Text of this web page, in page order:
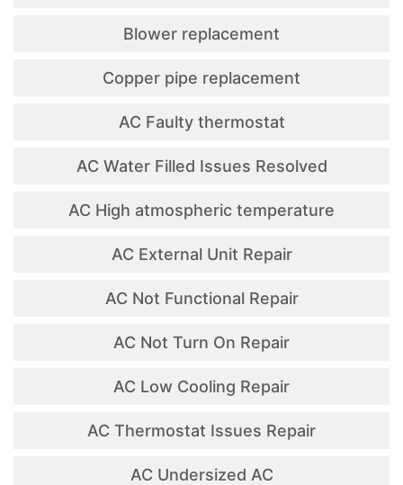
Blower replacement
Copper pipe replacement
AC Faulty thermostat
AC Water Filled Issues Resolved
AC High atmospheric temperature
AC External Unit Repair
AC Not Functional Repair
AC Not Turn On Repair
AC Low Cooling Repair
AC Thermostat Issues Repair
AC Undersized AC